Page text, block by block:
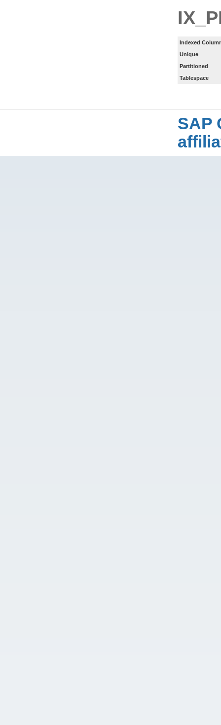
Indexed
Unique
Partitioned
Tablespace
SAP